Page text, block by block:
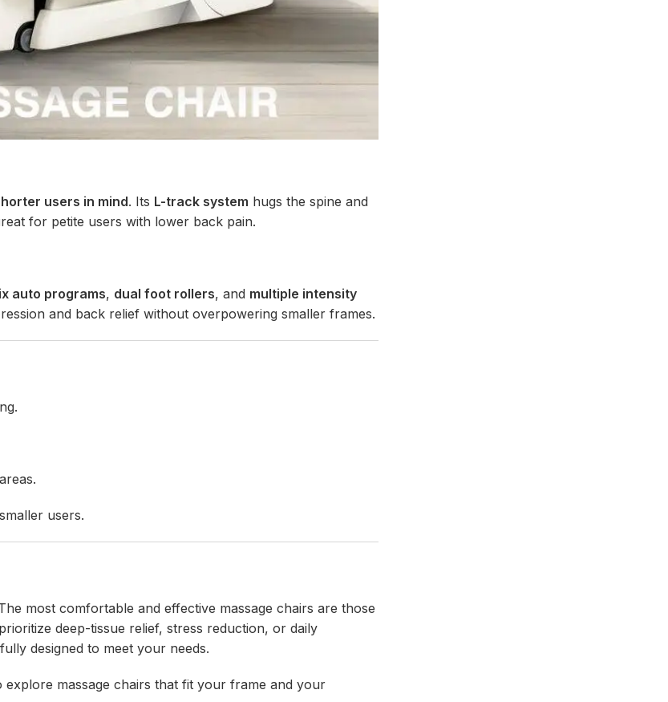
users in mind. Its L-track system hugs the spine and
for petite users with lower back pain.
auto programs, dual foot rollers, and multiple intensity
and back relief without overpowering smaller frames.
users.
most comfortable and effective massage chairs are those
deep-tissue relief, stress reduction, or daily
designed to meet your needs.
explore massage chairs that fit your frame and your